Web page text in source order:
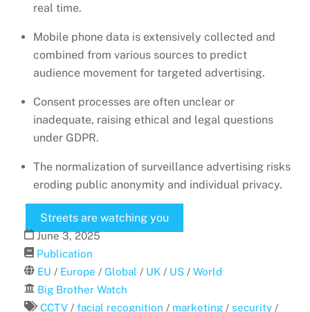
real time.
Mobile phone data is extensively collected and
combined from various sources to predict
audience movement for targeted advertising.
Consent processes are often unclear or
inadequate, raising ethical and legal questions
under GDPR.
The normalization of surveillance advertising risks
eroding public anonymity and individual privacy.
Streets are watching you
June 3,2025
Publication
EU / Europe /Global / UK / US /World
Big Brother Watch
CCTV /facial recognition / marketing / security /